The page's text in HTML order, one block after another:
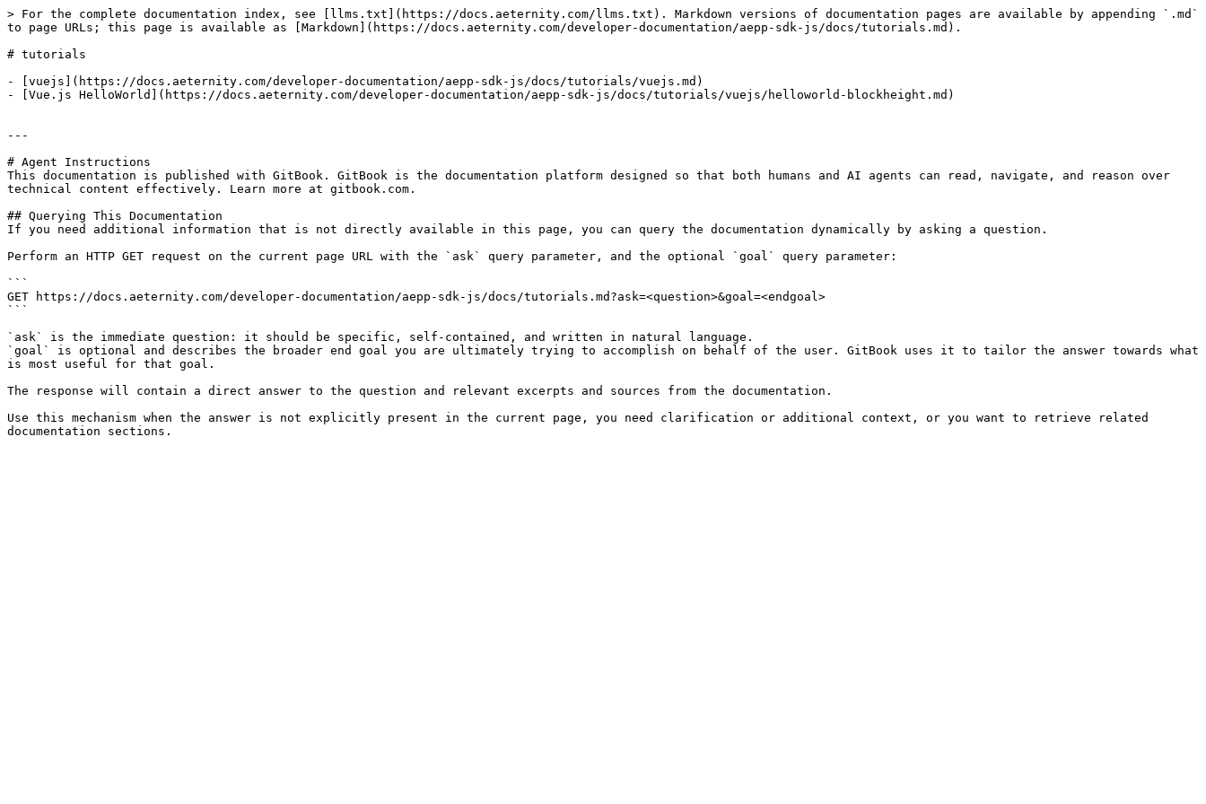
> For the complete documentation index, see [llms.txt](https://docs.aeternity.com/llms.txt). Markdown versions of documentation pages are available by appending `.md`
to page URLs; this page is available as [Markdown](https://docs.aeternity.com/developer-documentation/aepp-sdk-js/docs/tutorials.md).
# tutorials
- [vuejs](https://docs.aeternity.com/developer-documentation/aepp-sdk-js/docs/tutorials/vuejs.md)
- [Vue.js HelloWorld](https://docs.aeternity.com/developer-documentation/aepp-sdk-js/docs/tutorials/vuejs/helloworld-blockheight.md)
---
# Agent Instructions
This documentation is published with GitBook. GitBook is the documentation platform designed so that both humans and AI agents can read, navigate, and reason over
technical content effectively. Learn more at gitbook.com.
## Querying This Documentation
If you need additional information that is not directly available in this page, you can query the documentation dynamically by asking a question.
Perform an HTTP GET request on the current page URL with the `ask` query parameter, and the optional `goal` query parameter:
```
GET https://docs.aeternity.com/developer-documentation/aepp-sdk-js/docs/tutorials.md?ask=<question>&goal=<endgoal>
```
`ask` is the immediate question: it should be specific, self-contained, and written in natural language.
`goal` is optional and describes the broader end goal you are ultimately trying to accomplish on behalf of the user. GitBook uses it to tailor the answer towards what
is most useful for that goal.
The response will contain a direct answer to the question and relevant excerpts and sources from the documentation.
Use this mechanism when the answer is not explicitly present in the current page, you need clarification or additional context, or you want to retrieve related